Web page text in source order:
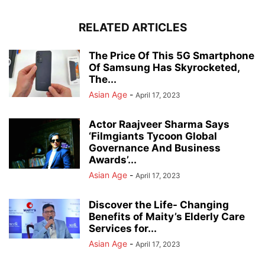
RELATED ARTICLES
The Price Of This 5G Smartphone
Of Samsung Has Skyrocketed,
The...
Asian Age - April 17, 2023
Actor Raajveer Sharma Says
‘Filmgiants Tycoon Global
Governance And Business
Awards’...
Asian Age - April 17, 2023
Discover the Life- Changing
Benefits of Maity’s Elderly Care
Services for...
Asian Age - April 17, 2023